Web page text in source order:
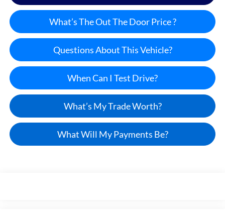
What’s The Out The Door Price ?
Questions About This Vehicle?
When Can I Test Drive?
What’s My Trade Worth?
What Will My Payments Be?